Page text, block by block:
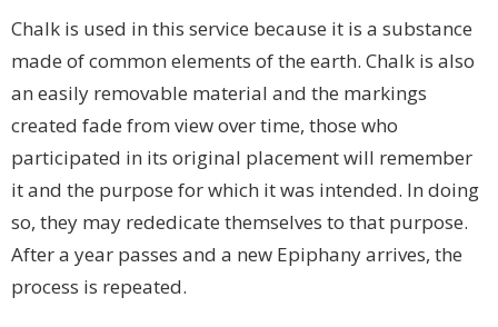
Chalk is used in this service because it is a substance
made of common elements of the earth. Chalk is also
an easily removable material and the markings
created fade from view over time, those who
participated in its original placement will remember
it and the purpose for which it was intended. In doing
so, they may rededicate themselves to that purpose.
After a year passes and a new Epiphany arrives, the
process is repeated.